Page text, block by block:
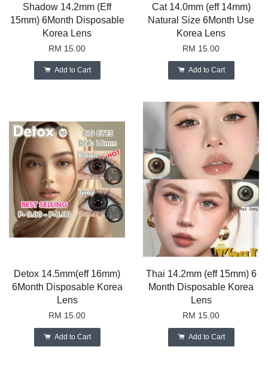
Shadow 14.2mm (Eff
15mm) 6Month Disposable
Korea Lens
RM 15.00
Add to Cart
Cat 14.0mm (eff 14mm)
Natural Size 6Month Use
Korea Lens
RM 15.00
Add to Cart
Detox 14.5mm(eff 16mm)
6Month Disposable Korea
Lens
RM 15.00
Add to Cart
Thai 14.2mm (eff 15mm) 6
Month Disposable Korea
Lens
RM 15.00
Add to Cart